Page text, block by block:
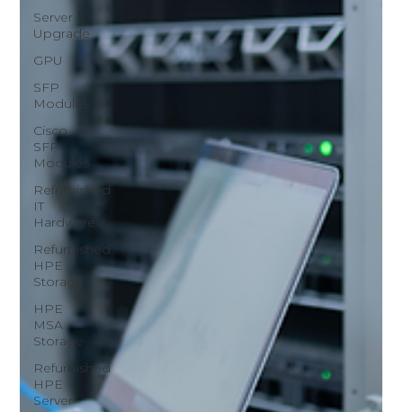
Server
Upgrade
GPU
SFP
Modules
Cisco
SFP
Modules
Refurbished
IT
Hardware
Refurbished
HPE
Storage
HPE
MSA
Storage
Refurbished
HPE
Server